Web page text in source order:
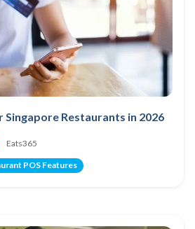
Singapore Restaurants in 2026
Eats365
POS Features